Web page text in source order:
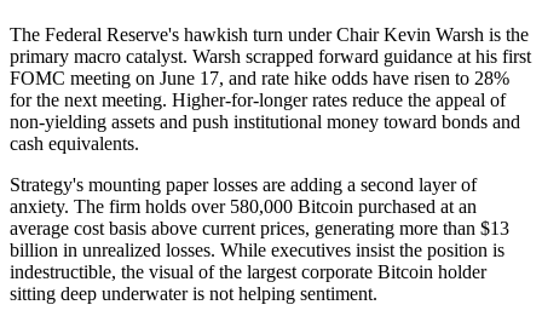
The Federal Reserve's hawkish turn under Chair Kevin Warsh is the
primary macro catalyst. Warsh scrapped forward guidance at his first
FOMC meeting on June 17, and rate hike odds have risen to 28%
for the next meeting. Higher-for-longer rates reduce the appeal of
non-yielding assets and push institutional money toward bonds and
cash equivalents.
Strategy's mounting paper losses are adding a second layer of
anxiety. The firm holds over 580,000 Bitcoin purchased at an
average cost basis above current prices, generating more than $13
billion in unrealized losses. While executives insist the position is
indestructible, the visual of the largest corporate Bitcoin holder
sitting deep underwater is not helping sentiment.